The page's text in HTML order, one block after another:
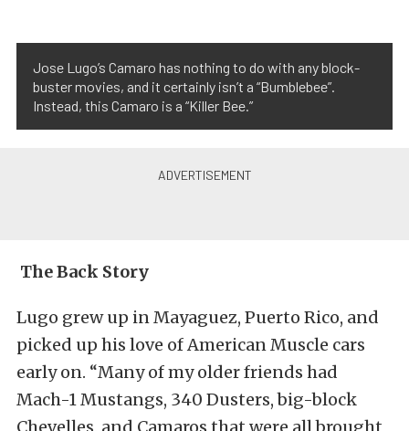
Jose Lugo’s Camaro has nothing to do with any block-
buster movies, and it certainly isn’t a “Bumblebee”.
Instead, this Camaro is a “Killer Bee.”
The Back Story
Lugo grew up in Mayaguez, Puerto Rico, and
picked up his love of American Muscle cars
early on. “Many of my older friends had
Mach-1 Mustangs, 340 Dusters, big-block